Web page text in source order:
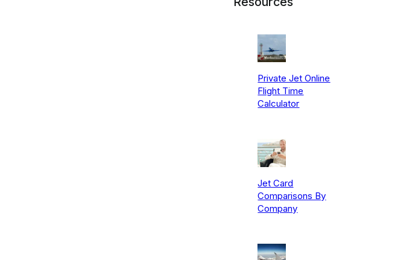
Private Jet Online
Flight Time
Calculator
Jet Card
Comparisons By
Company